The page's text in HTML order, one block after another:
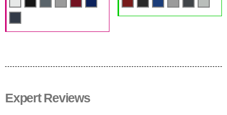
Expert Reviews